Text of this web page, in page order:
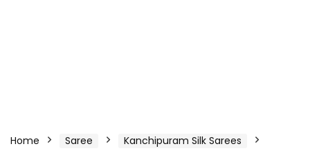
Home Saree
Kanchipuram Silk Sarees